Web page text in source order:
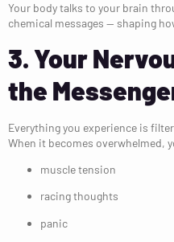
Your body talks to your brain
chemical messages — shaping
3. Your
the
Everything you experience is
When it becomes overwhelmed,
muscle tension
racing thoughts
panic